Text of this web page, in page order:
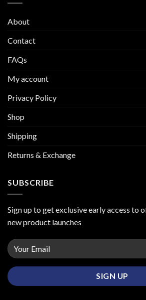
About
Contact
FAQs
My account
Privacy Policy
Shop
Shipping
Returns & Exchange
SUBSCRIBE
Sign up to get exclusive early access to
new product launches